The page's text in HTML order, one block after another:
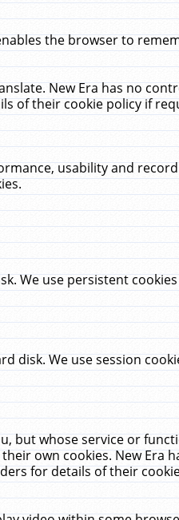
the browser to
New Era has no
of their cookie policy if
usability and
We use persistent
disk. We use session
but whose service or
own cookies. New Era
for details of their